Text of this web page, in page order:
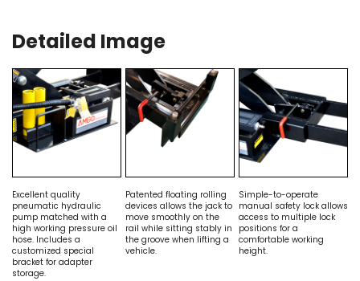
Detailed Image
Excellent quality
pneumatic hydraulic
pump matched with a
high working pressure oil
hose. Includes a
customized special
bracket for adapter
storage.
Patented floating rolling
devices allows the jack to
move smoothly on the
rail while sitting stably in
the groove when lifting a
vehicle.
Simple-to-operate
manual safety lock allows
access to multiple lock
positions for a
comfortable working
height.